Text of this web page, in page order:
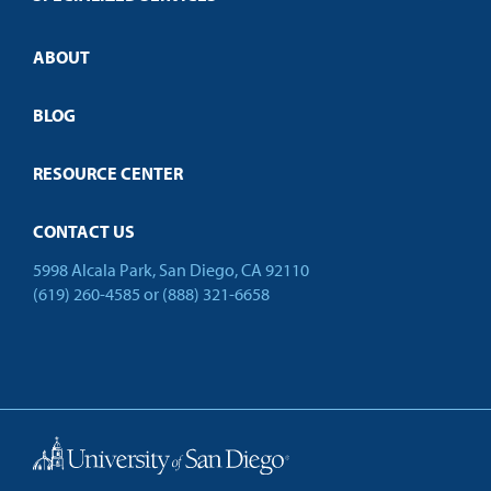
Customized Training
Open Campus
ABOUT
BLOG
RESOURCE CENTER
CONTACT US
5998 Alcala Park, San Diego, CA 92110
(619) 260-4585 or (888) 321-6658
Back to Top